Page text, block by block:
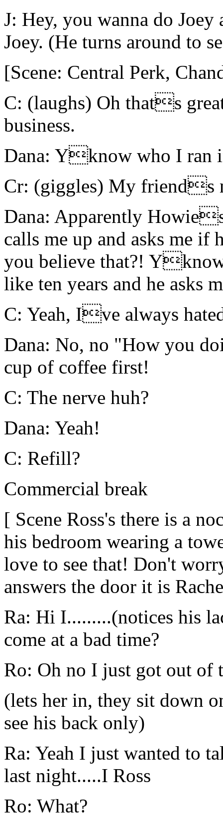
J: Hey, you wanna do
Joey. (He turns around to
[Scene: Central Perk,
C: (laughs) Oh thats
business.
Dana: Yknow who I ran
Cr: (giggles) My friends
Dana: Apparently
calls me up and asks me if
you believe that?!
like ten years and he asks
C: Yeah, Ive always
Dana: No, no "How you
cup of coffee first!
C: The nerve huh?
Dana: Yeah!
C: Refill?
Commercial break
[ Scene Ross's there is a
his bedroom wearing a
love to see that! Don't
answers the door it is
Ra: Hi I.........(notices his
come at a bad time?
Ro: Oh no I just got out of
(lets her in, they sit down
see his back only)
Ra: Yeah I just wanted to
last night.....I Ross
Ro: What?